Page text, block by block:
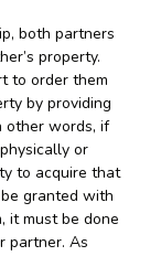
both partners
property.
to order them
by providing
other words, if
or
to acquire that
granted with
it must be done
partner. As